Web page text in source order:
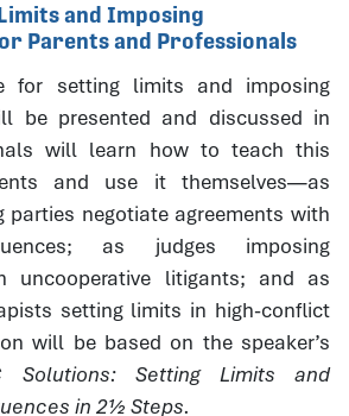
and Imposing
Parents and Professionals
for setting limits and imposing
be presented and discussed in
will learn how to teach this
and use it themselves—as
parties negotiate agreements with
as judges imposing
uncooperative litigants; and as
setting limits in high-conflict
will be based on the speaker’s
Solutions: Setting Limits and
in 2½ Steps.